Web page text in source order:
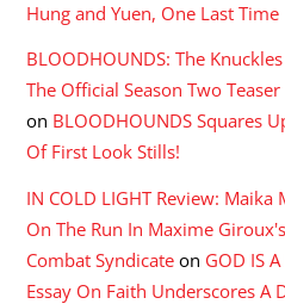
Hung and Yuen, One Last Time
BLOODHOUNDS: The
The Official Season Two
on BLOODHOUNDS Squares
Of First Look Stills!
IN COLD LIGHT Review: Maika
On The Run In Maxime
Combat Syndicate on GOD IS
Essay On Faith Underscores A